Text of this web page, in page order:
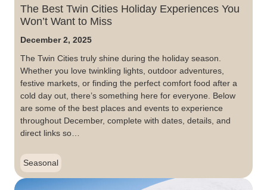
The Best Twin Cities Holiday Experiences You
Won’t Want to Miss
December 2, 2025
The Twin Cities truly shine during the holiday season.
Whether you love twinkling lights, outdoor adventures,
festive markets, or finding the perfect comfort food after a
cold day out, there’s something here for everyone. Below
are some of the best places and events to experience
throughout December, complete with dates, details, and
direct links so…
Seasonal